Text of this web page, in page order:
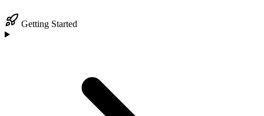
Getting Started